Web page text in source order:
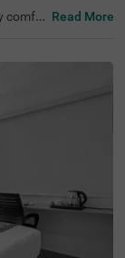
comfor
ame
and
se
and li
for
Read More